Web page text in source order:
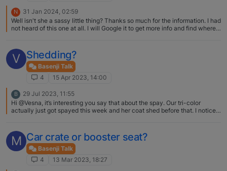
N
31 Jan 2024, 02:59
Well isn't she a sassy little thing? Thanks so much for the information. I had
not heard of this one at all. I will Google it to get more info and find where
V Shedding?
Basenji Talk
4
15 Apr 2023, 14:00
B
29 Jul 2023, 11:55
Hi @Vesna, it’s interesting you say that about the spay. Our tri-color
actually just got spayed this week and her coat shed before that. I noticed
M Car crate or booster seat?
Basenji Talk
4
13 Mar 2023, 18:27